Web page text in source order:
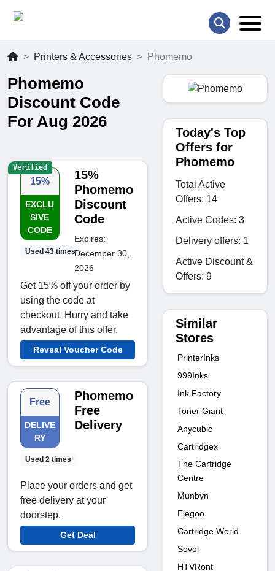
Printers & Accessories Phomemo
Phomemo
Discount Code
For Aug 2026
15%
EXCLU
SIVE
CODE
Used 43 times
15%
Phomemo
Discount
Code
Expires:
December 30,
2026
Get 15% off your order by
using the code at
checkout. Hurry and take
advantage of this offer.
Reveal Voucher Code
Verified
Free
DELIVE
RY
Used 2 times
Phomemo
Free
Delivery
Place your orders and get
free delivery at your
doorstep.
Get Deal
Today's Top
Offers for
Phomemo
Total Active
Offers: 14
Active Codes: 3
Delivery offers: 1
Active Discount &
Offers: 9
Similar
Stores
PrinterInks
999Inks
Ink Factory
Toner Giant
Anycubic
Cartridgex
The Cartridge
Centre
Munbyn
Elegoo
Cartridge World
Sovol
HTVRont